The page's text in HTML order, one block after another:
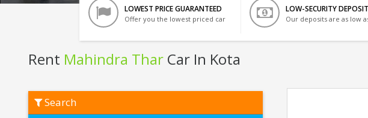
LOWEST PRICE GUARANTEED
Offer you the lowest priced car
LOW-SECURITY
Our deposits are as low
Rent Mahindra Thar Car In Kota
Mahindra
Thar
Search